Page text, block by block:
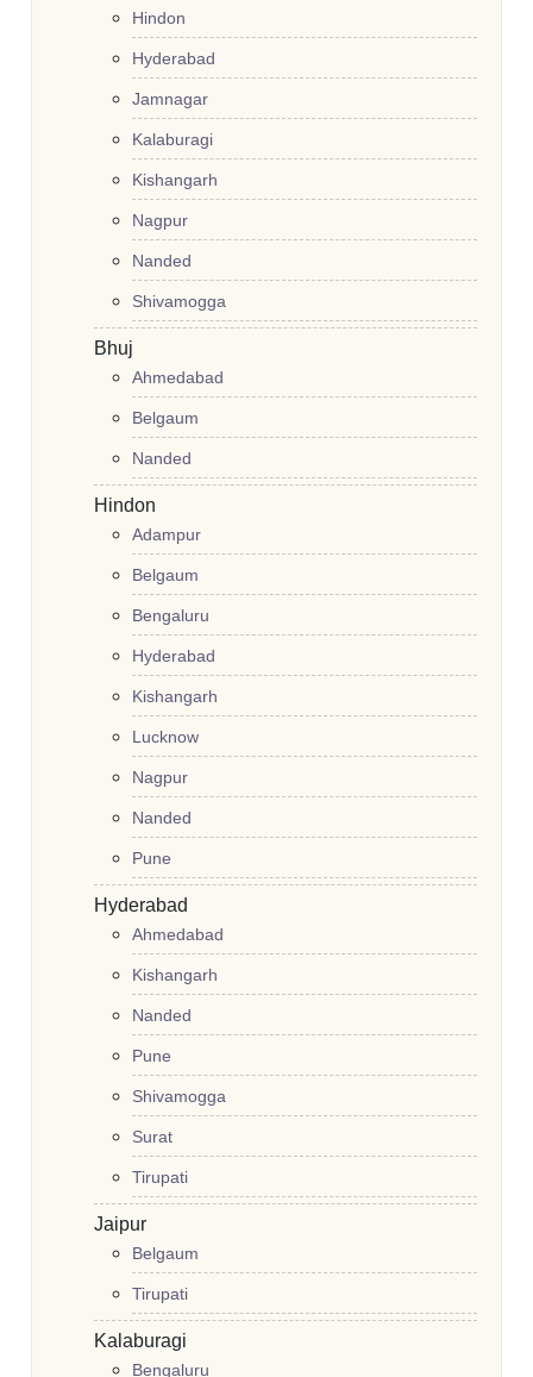
Hindon
Hyderabad
Jamnagar
Kalaburagi
Kishangarh
Nagpur
Nanded
Shivamogga
Bhuj
Ahmedabad
Belgaum
Nanded
Hindon
Adampur
Belgaum
Bengaluru
Hyderabad
Kishangarh
Lucknow
Nagpur
Nanded
Pune
Hyderabad
Ahmedabad
Kishangarh
Nanded
Pune
Shivamogga
Surat
Tirupati
Jaipur
Belgaum
Tirupati
Kalaburagi
Bengaluru